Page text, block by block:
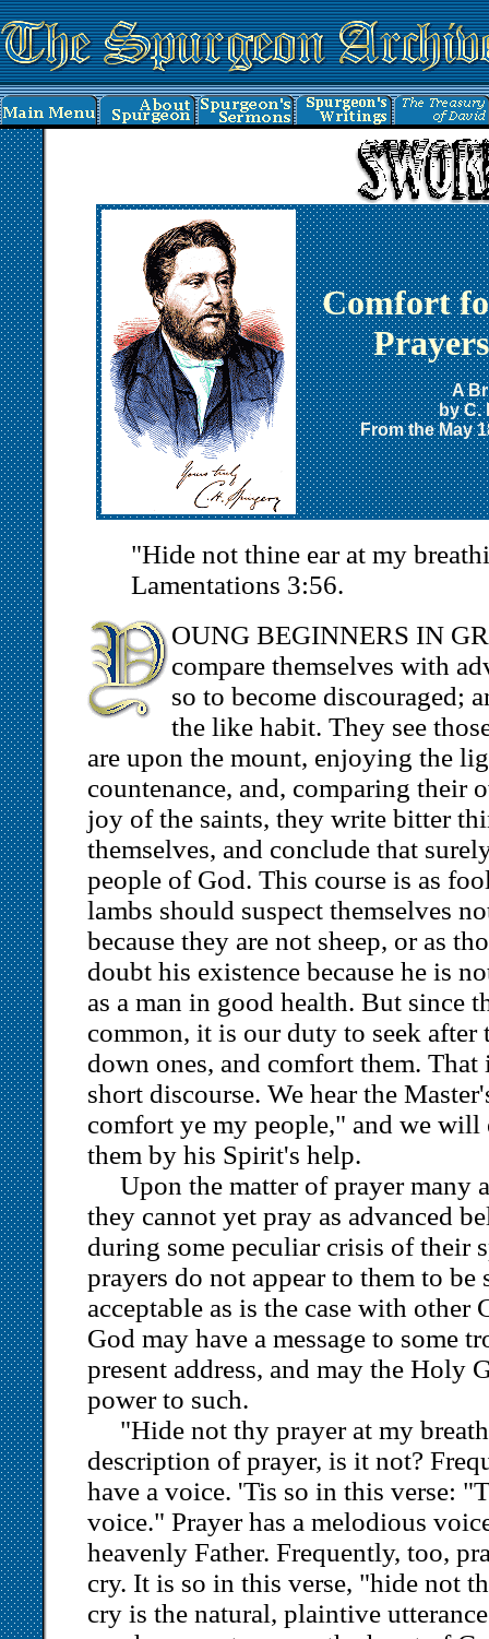
Comfort
A
by C.
From the May
"Hide not thine ear at my
Lamentations 3:56.
OUNG BEGINNERS IN
compare themselves with
so to become discouraged;
the like habit. They see
are upon the mount, enjoying the
countenance, and, comparing their
joy of the saints, they write bitter
themselves, and conclude that
people of God. This course is as
lambs should suspect themselves
because they are not sheep, or as
doubt his existence because he is
as a man in good health. But since
common, it is our duty to seek after
down ones, and comfort them.
short discourse. We hear the
comfort ye my people," and we will
them by his Spirit's help.
Upon the matter of prayer many
they cannot yet pray as advanced
during some peculiar crisis of their
prayers do not appear to them to be
acceptable as is the case with other
God may have a message to some
present address, and may the Holy
power to such.
"Hide not thy prayer at my
description of prayer, is it not?
have a voice. 'Tis so in this verse:
voice." Prayer has a melodious
heavenly Father. Frequently, too,
cry. It is so in this verse, "hide not
cry is the natural, plaintive